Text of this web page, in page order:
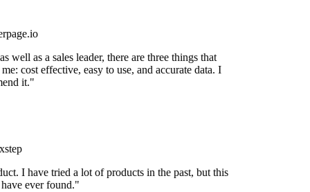
well as a sales leader, there are three things that
cost effective, easy to use, and accurate data. I
it."
I have tried a lot of products in the past, but this
ever found."